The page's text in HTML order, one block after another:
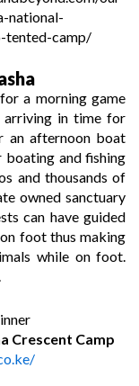
national-
tented-camp/
a morning game
arriving in time for
an afternoon boat
boating and fishing
and thousands of
owned sanctuary
can have guided
foot thus making
while on foot.
Crescent Camp